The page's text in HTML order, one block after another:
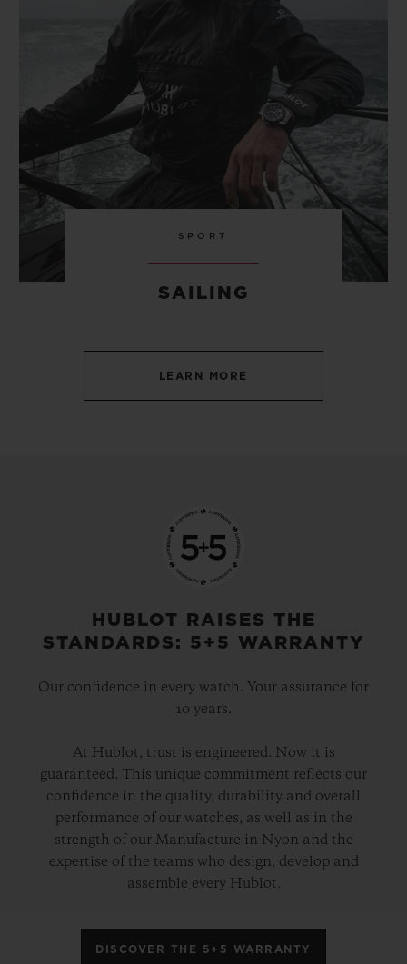
SPORT
SAILING
LEARN MORE
HUBLOT RAISES THE
STANDARDS: 5+5 WARRANTY
Our confidence in every watch. Your assurance for
10 years.
At Hublot, trust is engineered. Now it is
guaranteed. This unique commitment reflects our
confidence in the quality, durability and overall
performance of our watches, as well as in the
strength of our Manufacture in Nyon and the
expertise of the teams who design, develop and
assemble every Hublot.
DISCOVER THE 5+5 WARRANTY